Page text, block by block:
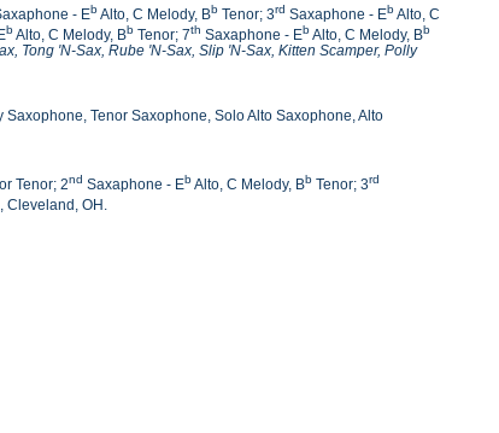
- EbAlto, C Melody, BbTenor; 3rd Saxaphone - EbAlto, C
bAlto, C Melody, BbTenor; 7th Saxaphone - EbAlto, C Melody, Bb
Tong 'N-Sax, Rube 'N-Sax, Slip 'N-Sax, Kitten Scamper, Polly
Tenor Saxophone, Solo Alto Saxophone, Alto
Tenor; 2nd Saxaphone - EbAlto, C Melody, BbTenor; 3rd
Cleveland, OH.